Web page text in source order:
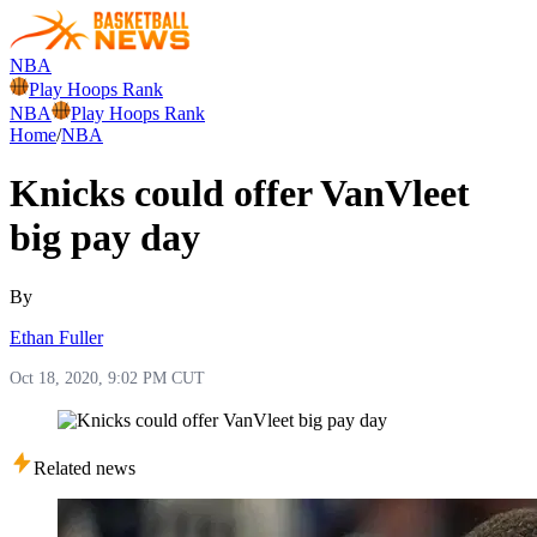
NBA
Play Hoops Rank
NBA
Play Hoops Rank
Home/NBA
Knicks could offer VanVleet
big pay day
By
Ethan Fuller
Oct 18, 2020, 9:02 PM CUT
Related news